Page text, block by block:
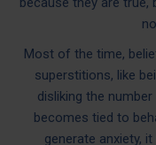
Most of the time,
superstitions, like
disliking the
becomes tied to
generate anxiety,